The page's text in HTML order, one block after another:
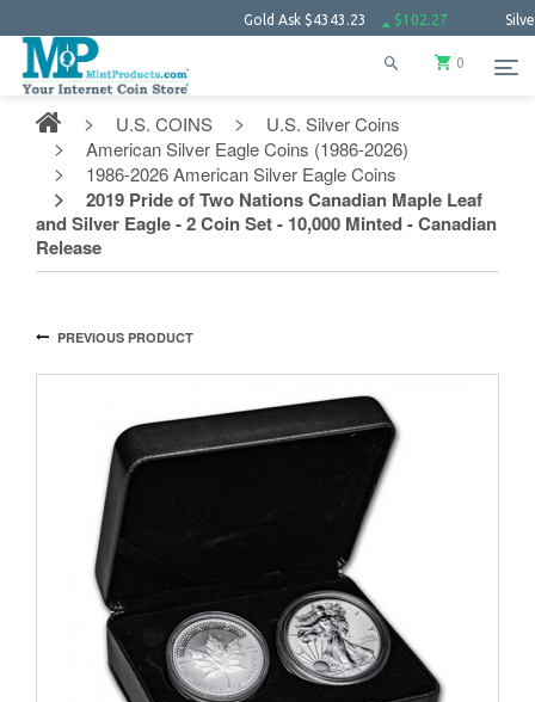
Gold Ask$4343.23 $102.27 Silver Ask
0
U.S. COINS
U.S. Silver Coins
American Silver Eagle Coins (1986-2026)
1986-2026 American Silver Eagle Coins
2019 Pride of Two Nations Canadian Maple Leaf
and Silver Eagle - 2 Coin Set - 10,000 Minted - Canadian
Release
PREVIOUS PRODUCT